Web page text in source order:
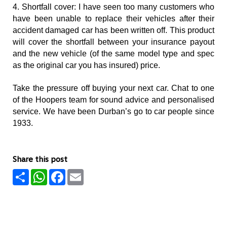
4. Shortfall cover: I have seen too many customers who
have been unable to replace their vehicles after their
accident damaged car has been written off. This product
will cover the shortfall between your insurance payout
and the new vehicle (of the same model type and spec
as the original car you has insured) price.
Take the pressure off buying your next car. Chat to one
of the Hoopers team for sound advice and personalised
service. We have been Durban’s go to car people since
1933.
Share this post
Share WhatsApp
Facebook